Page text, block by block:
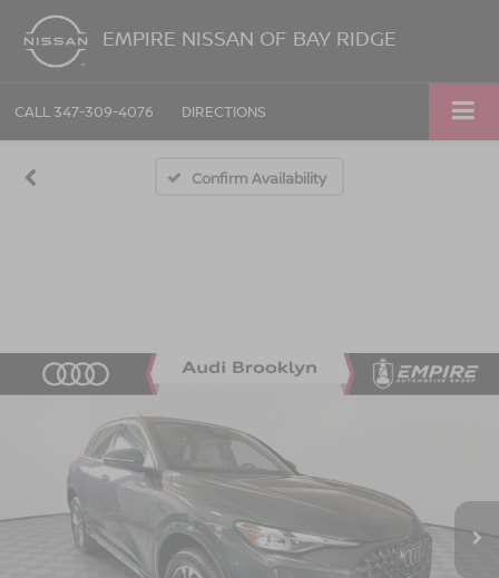
EMPIRE NISSAN OF BAY RIDGE
CALL 347-309-4076 DIRECTIONS
Confirm Availability